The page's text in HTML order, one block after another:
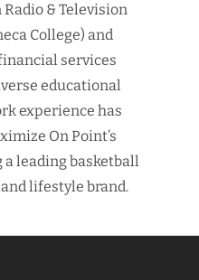
& Television
College) and
services
educational
experience has
On Point’s
leading basketball
lifestyle brand.